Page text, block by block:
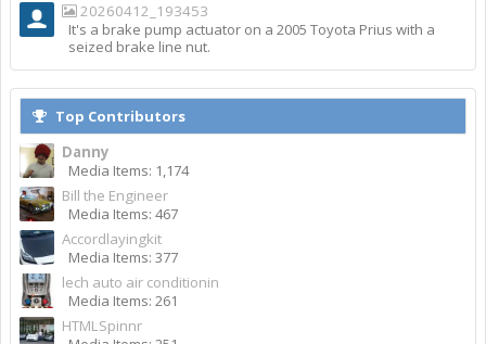
20260412_193453
It's a brake pump actuator on a 2005 Toyota Prius with a
seized brake line nut.
Top Contributors
Danny
Media Items: 1,174
Bill the Engineer
Media Items: 467
Accordlayingkit
Media Items: 377
lech auto air conditionin
Media Items: 261
HTMLSpinnr